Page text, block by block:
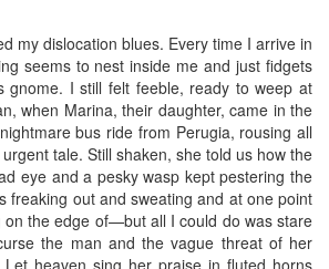
my dislocation blues. Every time I arrive in
seems to nest inside me and just fidgets
gnome. I still felt feeble, ready to weep at
when Marina, their daughter, came in the
bus ride from Perugia, rousing all
tale. Still shaken, she told us how the
eye and a pesky wasp kept pestering the
freaking out and sweating and at one point
on the edge of—but all I could do was stare
the man and the vague threat of her
Let heaven sing her praise in fluted horns